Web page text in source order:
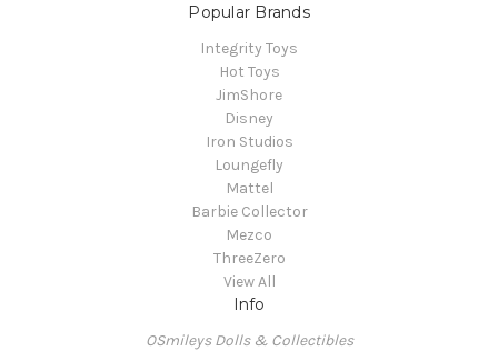
Popular Brands
Integrity Toys
Hot Toys
JimShore
Disney
Iron Studios
Loungefly
Mattel
Barbie Collector
Mezco
ThreeZero
View All
Info
OSmileys Dolls & Collectibles